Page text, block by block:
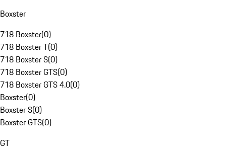
Boxster
718 Boxster(0)
718 Boxster T(0)
718 Boxster S(0)
718 Boxster GTS(0)
718 Boxster GTS 4.0(0)
Boxster(0)
Boxster S(0)
Boxster GTS(0)
GT